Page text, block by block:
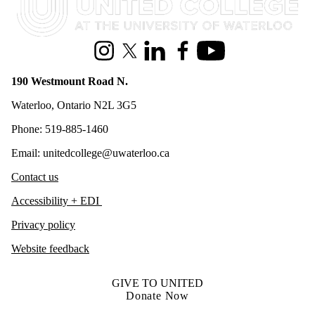
InstagramX (formerly Twitter)
LinkedInFacebookYoutube
190 Westmount Road N.
Waterloo, Ontario N2L 3G5
Phone: 519-885-1460
Email: unitedcollege@uwaterloo.ca
Contact us
Accessibility + EDI
Privacy policy
Website feedback
GIVE TO UNITED
Donate Now